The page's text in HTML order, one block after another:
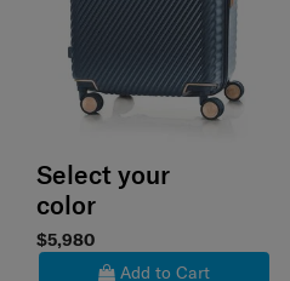
Select your
color
$5,980
Add to Cart